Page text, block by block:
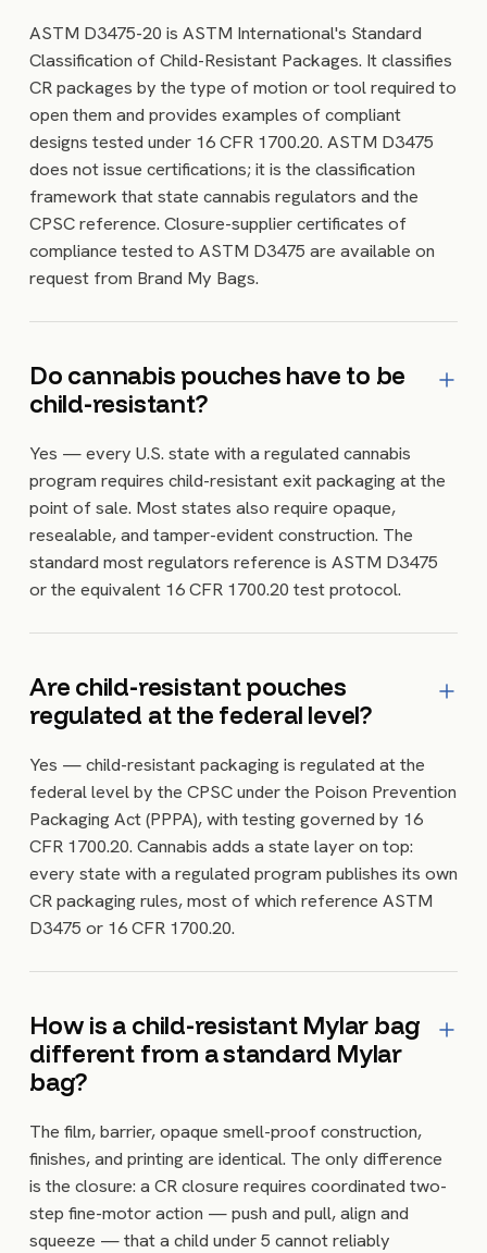
ASTM D3475-20 is ASTM International's Standard
Classification of Child-Resistant Packages. It classifies
CR packages by the type of motion or tool required to
open them and provides examples of compliant
designs tested under 16 CFR 1700.20. ASTM D3475
does not issue certifications; it is the classification
framework that state cannabis regulators and the
CPSC reference. Closure-supplier certificates of
compliance tested to ASTM D3475 are available on
request from Brand My Bags.
Do cannabis pouches have to be
child-resistant?
Yes — every U.S. state with a regulated cannabis
program requires child-resistant exit packaging at the
point of sale. Most states also require opaque,
resealable, and tamper-evident construction. The
standard most regulators reference is ASTM D3475
or the equivalent 16 CFR 1700.20 test protocol.
Are child-resistant pouches
regulated at the federal level?
Yes — child-resistant packaging is regulated at the
federal level by the CPSC under the Poison Prevention
Packaging Act (PPPA), with testing governed by 16
CFR 1700.20. Cannabis adds a state layer on top:
every state with a regulated program publishes its own
CR packaging rules, most of which reference ASTM
D3475 or 16 CFR 1700.20.
How is a child-resistant Mylar bag
different from a standard Mylar
bag?
The film, barrier, opaque smell-proof construction,
finishes, and printing are identical. The only difference
is the closure: a CR closure requires coordinated two-
step fine-motor action — push and pull, align and
squeeze — that a child under 5 cannot reliably